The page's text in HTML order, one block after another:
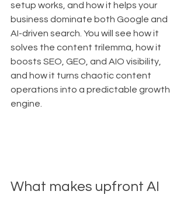
setup works, and how it helps your
business dominate both Google and
AI-driven search. You will see how it
solves the content trilemma, how it
boosts SEO, GEO, and AIO visibility,
and how it turns chaotic content
operations into a predictable growth
engine.
What makes upfront AI